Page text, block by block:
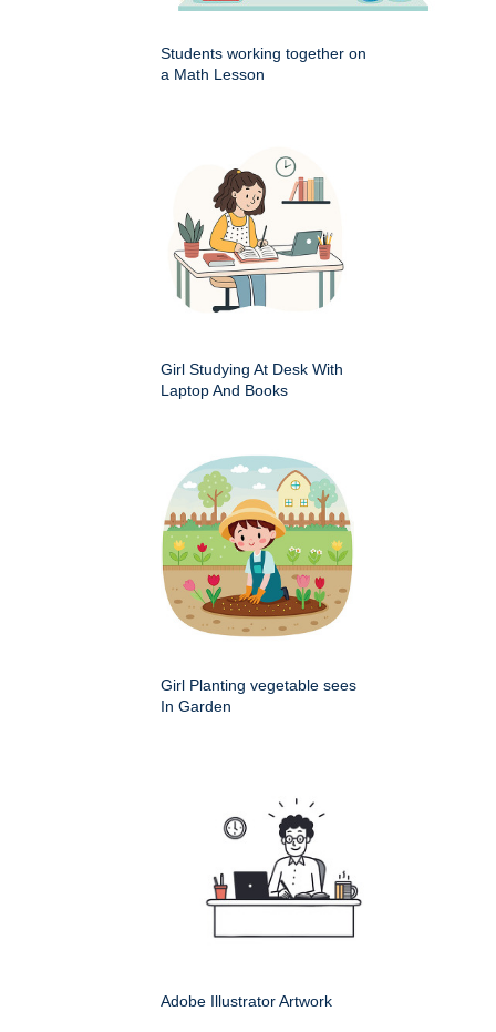
Students working together on
a Math Lesson
Girl Studying At Desk With
Laptop And Books
Girl Planting vegetable sees
In Garden
Adobe Illustrator Artwork